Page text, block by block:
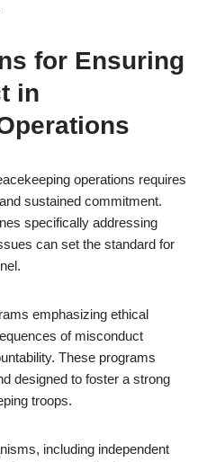
for Ensuring
in
operations requires
sustained commitment.
specifically addressing
can set the standard for
emphasizing ethical
of misconduct
These programs
designed to foster a strong
troops.
including independent